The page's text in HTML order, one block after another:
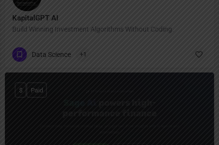
KapitalGPT AI
Build Winning Investment Algorithms Without Coding.
Data Science +1
$ Paid